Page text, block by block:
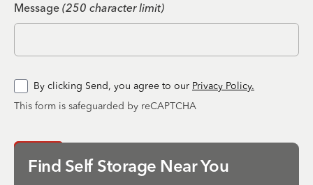
Message (250 character limit)
By clicking Send, you agree to our Privacy Policy.
This form is safeguarded by reCAPTCHA
Find Self Storage Near You